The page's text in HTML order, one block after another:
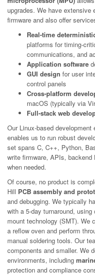
upgrades. We have extensive
firmware and also offer
Real-time
platforms for timing-
communications, and
Application software
GUI design for user
control panels
Cross-platform
macOS (typically via
Full-stack web
Our Linux-based
enables us to run robust
set spans C, C++, Python,
write firmware, APIs,
when needed.
Of course, no product is
Hill PCB assembly and
and debugging. We typically
with a 5-day turnaround,
mount technology (SMT). We
a reflow oven and perform
manual soldering tools. Our
components and smaller. We
environments, including
protection and compliance